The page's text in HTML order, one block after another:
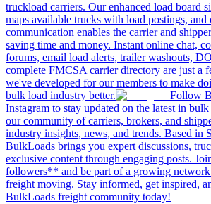
truckload carriers. Our enhanced load board
maps available trucks with load postings, and
communication enables the carrier and
saving time and money. Instant online chat,
forums, email load alerts, trailer washouts,
complete FMCSA carrier directory are just a
we've developed for our members to make
bulk load industry better.
Follow
Instagram to stay updated on the latest in
our community of carriers, brokers, and
industry insights, news, and trends. Based in
BulkLoads brings you expert discussions,
exclusive content through engaging posts.
followers** and be part of a growing
freight moving. Stay informed, get inspired,
BulkLoads freight community today!